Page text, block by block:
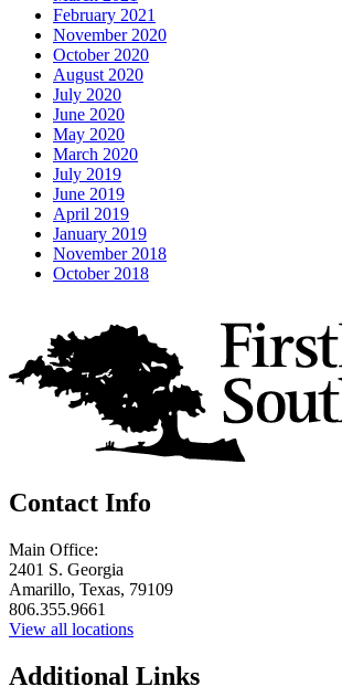
February 2021
November 2020
October 2020
August 2020
July 2020
June 2020
May 2020
March 2020
July 2019
June 2019
April 2019
January 2019
November 2018
October 2018
Contact Info
Main Office:
2401 S. Georgia
Amarillo, Texas, 79109
806.355.9661
View all locations
Additional Links